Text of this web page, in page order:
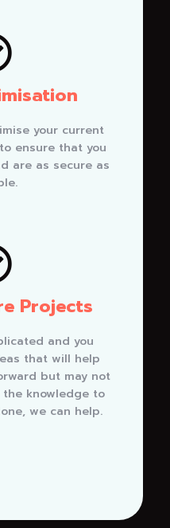
your current
ensure that you
are as secure as
Projects
and you
that will help
but may not
knowledge to
we can help.